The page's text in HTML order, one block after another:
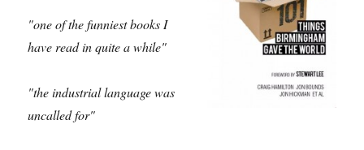
"one of the funniest books I
have read in quite a while"
"the industrial language was
uncalled for"